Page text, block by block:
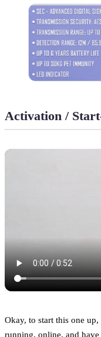
Activation /
Okay, to start this one
running, online, and